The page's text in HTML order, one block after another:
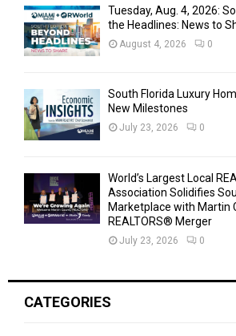
Tuesday, Aug. 4, 2026:
the Headlines: News to
August 4, 2026 0
South Florida Luxury
New Milestones
July 23, 2026 0
World’s Largest Local
Association Solidifies
Marketplace with Martin
REALTORS® Merger
July 23, 2026 0
CATEGORIES